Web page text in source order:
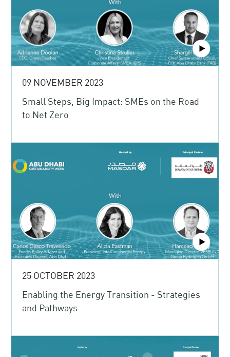
09 NOVEMBER 2023
Small Steps, Big Impact: SMEs on the Road
to Net Zero
25 OCTOBER 2023
Enabling the Energy Transition - Strategies
and Pathways